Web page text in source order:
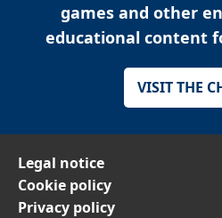
games and other
educational content
VISIT THE
Legal notice
Cookie policy
Privacy policy